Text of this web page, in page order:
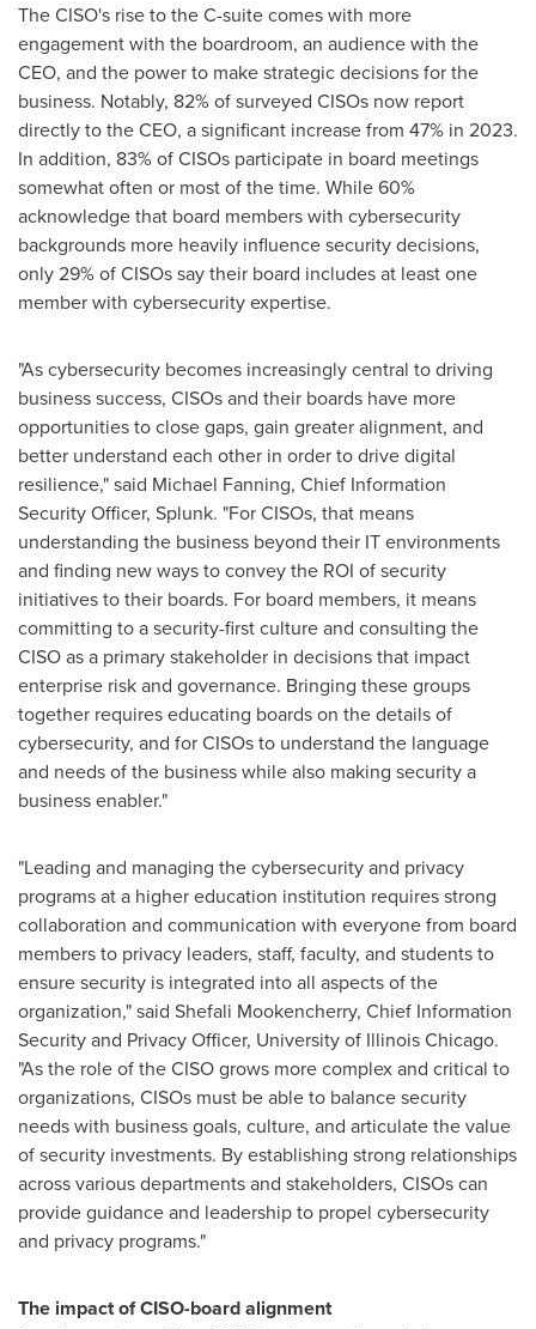
The CISO's rise to the C-suite comes with more
engagement with the boardroom, an audience with the
CEO, and the power to make strategic decisions for the
business. Notably, 82% of surveyed CISOs now report
directly to the CEO, a significant increase from 47% in 2023.
In addition, 83% of CISOs participate in board meetings
somewhat often or most of the time. While 60%
acknowledge that board members with cybersecurity
backgrounds more heavily influence security decisions,
only 29% of CISOs say their board includes at least one
member with cybersecurity expertise.
"As cybersecurity becomes increasingly central to driving
business success, CISOs and their boards have more
opportunities to close gaps, gain greater alignment, and
better understand each other in order to drive digital
resilience," said Michael Fanning, Chief Information
Security Officer, Splunk. "For CISOs, that means
understanding the business beyond their IT environments
and finding new ways to convey the ROI of security
initiatives to their boards. For board members, it means
committing to a security-first culture and consulting the
CISO as a primary stakeholder in decisions that impact
enterprise risk and governance. Bringing these groups
together requires educating boards on the details of
cybersecurity, and for CISOs to understand the language
and needs of the business while also making security a
business enabler."
"Leading and managing the cybersecurity and privacy
programs at a higher education institution requires strong
collaboration and communication with everyone from board
members to privacy leaders, staff, faculty, and students to
ensure security is integrated into all aspects of the
organization," said Shefali Mookencherry, Chief Information
Security and Privacy Officer, University of Illinois Chicago.
"As the role of the CISO grows more complex and critical to
organizations, CISOs must be able to balance security
needs with business goals, culture, and articulate the value
of security investments. By establishing strong relationships
across various departments and stakeholders, CISOs can
provide guidance and leadership to propel cybersecurity
and privacy programs."
The impact of CISO-board alignment